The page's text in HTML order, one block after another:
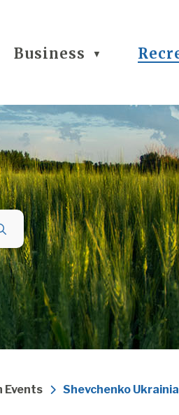
Business ▼
Events Shevchenko